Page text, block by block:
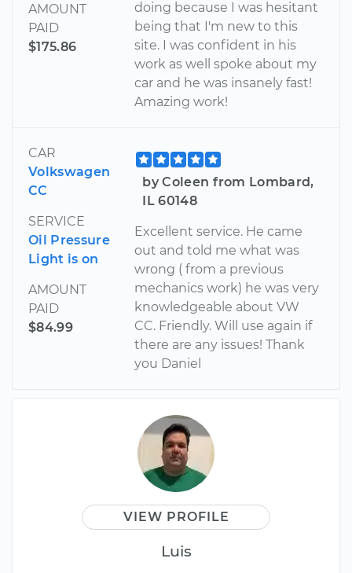
AMOUNT
PAID
$175.86
doing because I was hesitant
being that I'm new to this
site. I was confident in his
work as well spoke about my
car and he was insanely fast!
Amazing work!
CAR
Volkswagen
CC
SERVICE
Oil Pressure
Light is on
AMOUNT
PAID
$84.99
by Coleen from Lombard,
IL 60148
Excellent service. He came
out and told me what was
wrong ( from a previous
mechanics work) he was very
knowledgeable about VW
CC. Friendly. Will use again if
there are any issues! Thank
you Daniel
VIEW PROFILE
Luis